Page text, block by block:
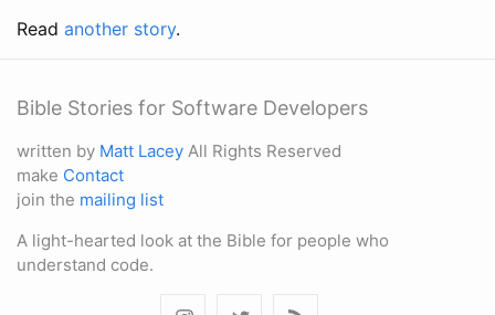
Read another story.
Bible Stories for Software Developers
written by Matt Lacey All Rights Reserved
make Contact
join the mailing list
A light-hearted look at the Bible for people who
understand code.